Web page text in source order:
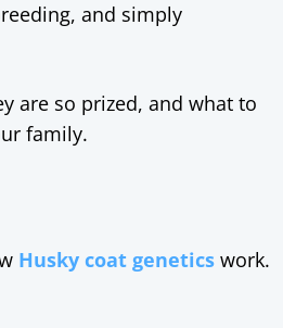
and simply
are so prized, and what to
family.
Husky coat genetics work.